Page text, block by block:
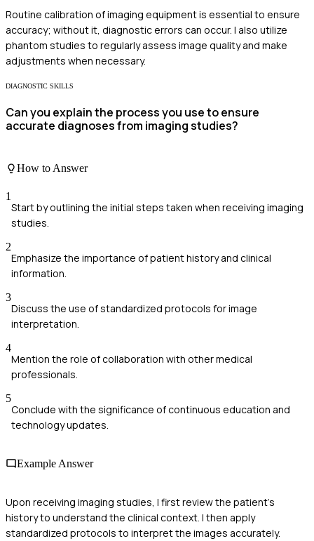
Routine calibration of imaging equipment is essential to ensure
accuracy; without it, diagnostic errors can occur. I also utilize
phantom studies to regularly assess image quality and make
adjustments when necessary.
DIAGNOSTIC SKILLS
Can you explain the process you use to ensure
accurate diagnoses from imaging studies?
How to Answer
1
Start by outlining the initial steps taken when receiving imaging
studies.
2
Emphasize the importance of patient history and clinical
information.
3
Discuss the use of standardized protocols for image
interpretation.
4
Mention the role of collaboration with other medical
professionals.
5
Conclude with the significance of continuous education and
technology updates.
Example Answer
Upon receiving imaging studies, I first review the patient’s
history to understand the clinical context. I then apply
standardized protocols to interpret the images accurately.